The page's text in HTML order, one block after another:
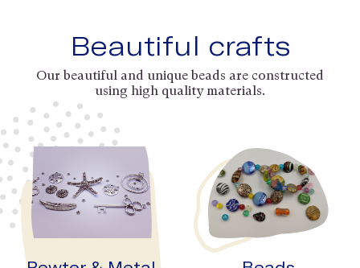
Beautiful crafts
Our beautiful and unique beads are constructed
using high quality materials.